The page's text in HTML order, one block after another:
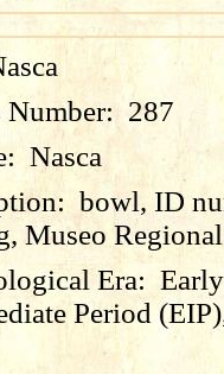
Number: 287
Nasca
bowl, ID
Museo
Era: Early
Period